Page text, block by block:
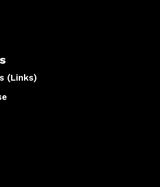
(Links)